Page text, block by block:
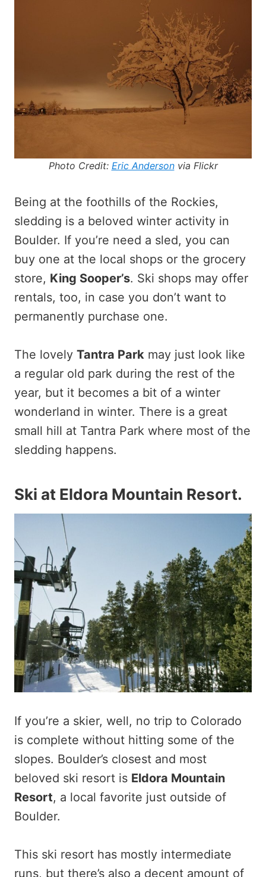
Photo Credit: Eric Andersonvia Flickr
Being at the foothills of the Rockies,
sledding is a beloved winter activity in
Boulder. If you’re need a sled, you can
buy one at the local shops or the grocery
store, King Sooper’s. Ski shops may offer
rentals, too, in case you don’t want to
permanently purchase one.
The lovely Tantra Park may just look like
a regular old park during the rest of the
year, but it becomes a bit of a winter
wonderland in winter. There is a great
small hill at Tantra Park where most of the
sledding happens.
Ski at Eldora Mountain Resort.
If you’re a skier, well, no trip to Colorado
is complete without hitting some of the
slopes. Boulder’s closest and most
beloved ski resort is Eldora Mountain
Resort, a local favorite just outside of
Boulder.
This ski resort has mostly intermediate
runs, but there’s also a decent amount of